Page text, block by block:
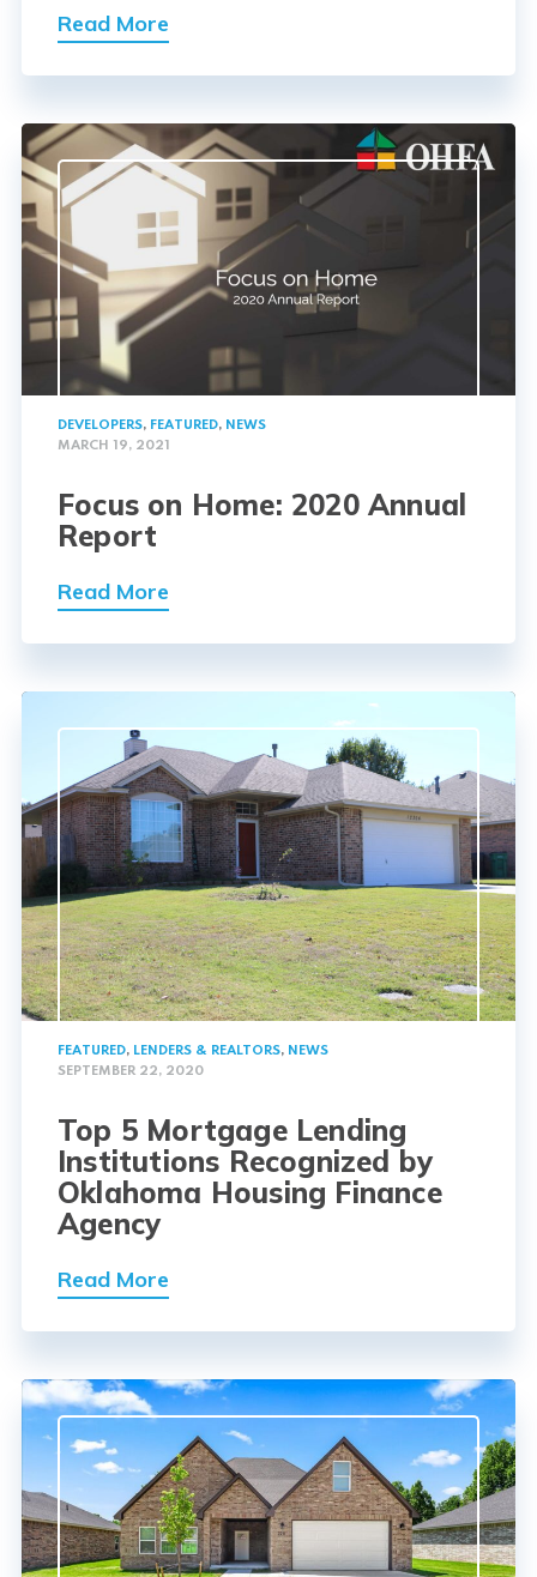
Read More
DEVELOPERS, FEATURED, NEWS
MARCH 19, 2021
Focus on Home: 2020 Annual
Report
Read More
FEATURED, LENDERS & REALTORS, NEWS
SEPTEMBER 22, 2020
Top 5 Mortgage Lending
Institutions Recognized by
Oklahoma Housing Finance
Agency
Read More